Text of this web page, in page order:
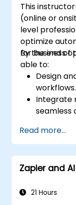
This
(online or
level
optimize
for business
By the end of
able to:
Design
workflows.
Integrate
seamless
Scale
business
Read more...
Zapier and
21 Hours